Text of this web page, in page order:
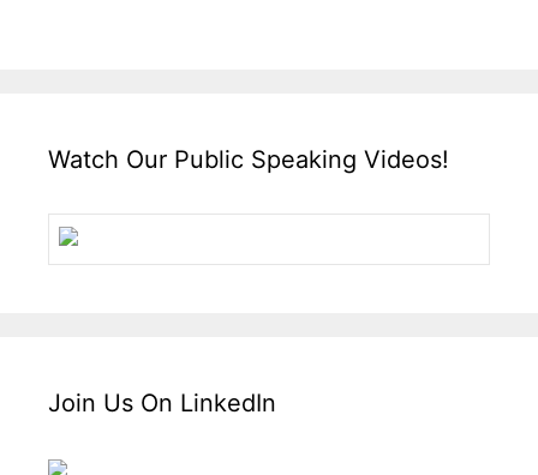
Watch Our Public Speaking Videos!
Join Us On LinkedIn